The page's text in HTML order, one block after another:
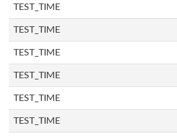
TEST_TIME
TEST_TIME
TEST_TIME
TEST_TIME
TEST_TIME
TEST_TIME